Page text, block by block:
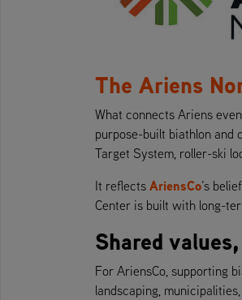
The Ariens
What connects Ariens
purpose-built biathlon
Target System, roller-ski
It reflects AriensCo’s
Center is built with long-
Shared
For AriensCo, supporting
landscaping,